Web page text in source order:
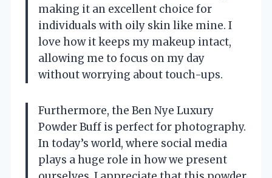
making it an excellent choice for
individuals with oily skin like mine. I
love how it keeps my makeup intact,
allowing me to focus on my day
without worrying about touch-ups.
Furthermore, the Ben Nye Luxury
Powder Buff is perfect for photography.
In today’s world, where social media
plays a huge role in how we present